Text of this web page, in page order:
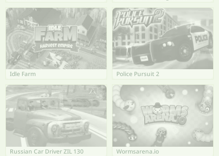
Idle Farm Police Pursuit 2
Russian Car Driver ZIL 130 Wormsarena.io